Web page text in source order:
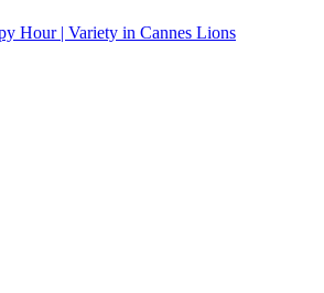
Hour | Variety in Cannes Lions